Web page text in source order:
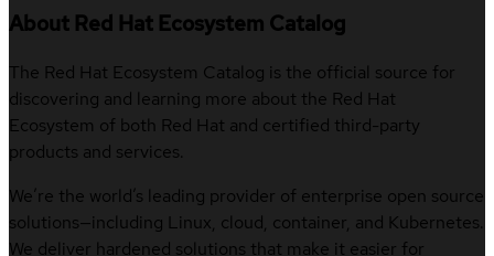
About Red Hat Ecosystem Catalog
The Red Hat Ecosystem Catalog is the official source for
discovering and learning more about the Red Hat
Ecosystem of both Red Hat and certified third-party
products and services.
We’re the world’s leading provider of enterprise open source
solutions—including Linux, cloud, container, and Kubernetes.
We deliver hardened solutions that make it easier for